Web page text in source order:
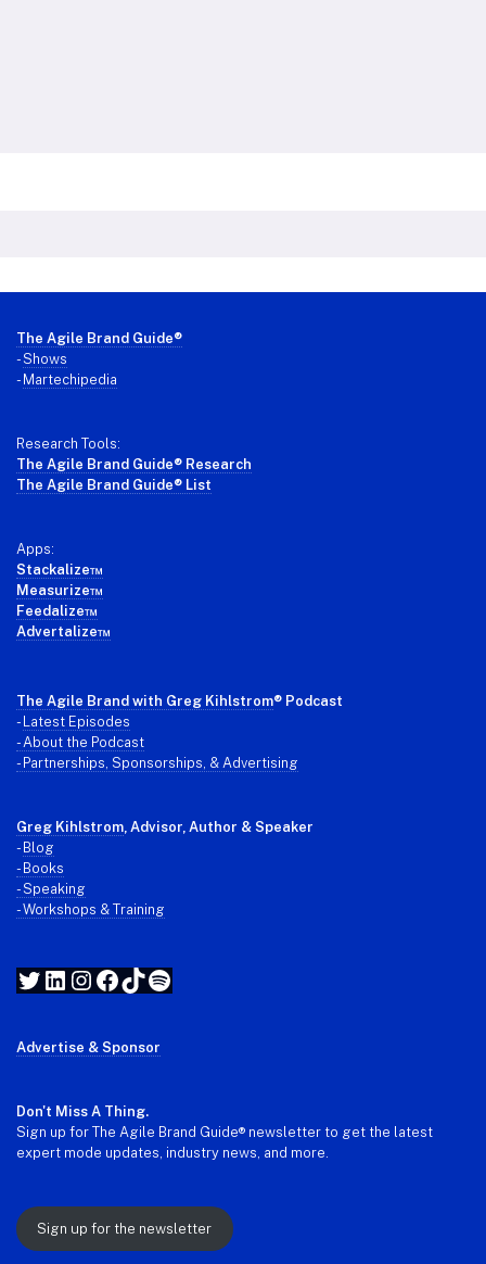
Footer
The Agile Brand Guide®
-Shows
- Martechipedia
Research Tools:
The Agile Brand Guide® Research
The Agile Brand Guide® List
Apps:
Stackalize™
Measurize™
Feedalize™
Advertalize™
The Agile Brand with Greg Kihlstrom® Podcast
-
Latest Episodes
- About the Podcast
- Partnerships, Sponsorships, & Advertising
Greg Kihlstrom , Advisor, Author & Speaker
- Blog
- Books
- Speaking
- Workshops & Training
Twitter
LinkedIn
Instagram
Facebook
TikTok
Spotify
Advertise & Sponsor
Don't Miss A Thing.
Sign up for The Agile Brand Guide® newsletter to get the latest
expert mode updates, industry news, and more.
Sign up for the newsletter